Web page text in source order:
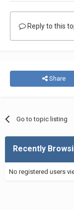
Reply to this
Share
Go to topic listing
Recently
No registered users